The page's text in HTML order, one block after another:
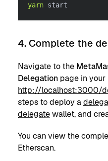
yarn start
4. Complete the
Navigate to the
Delegation page in
http://localhost:3000/
steps to deploy a
delegatewallet, and
You can view the
Etherscan.